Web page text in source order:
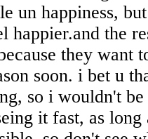
un happiness,
happier.and the
they want
soon. i bet u
so i wouldn't
it fast, as